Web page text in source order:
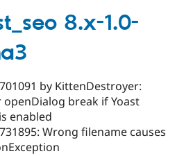
1.0
8.x-1.0-
by KittenDestroyer:
openDialog break if Yoast
enabled
Wrong filename causes